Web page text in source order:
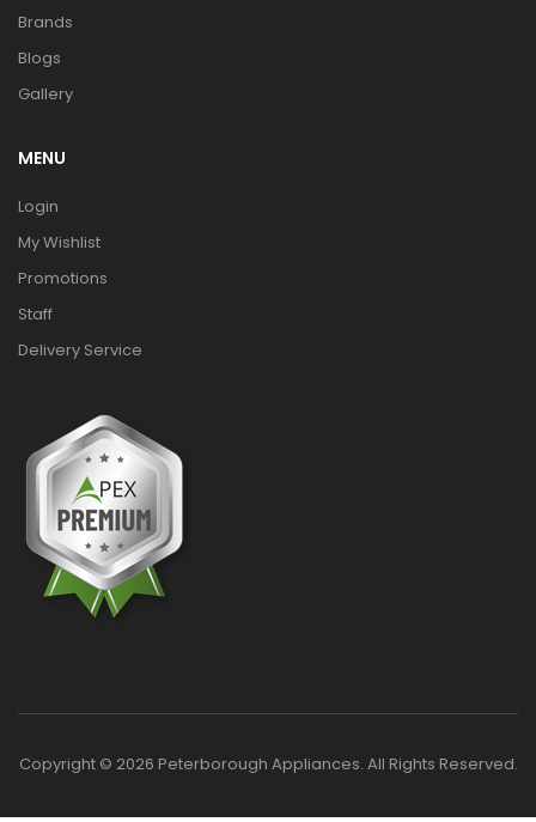
Brands
Blogs
Gallery
MENU
Login
My Wishlist
Promotions
Staff
Delivery Service
Copyright © 2026 Peterborough Appliances. All Rights Reserved.